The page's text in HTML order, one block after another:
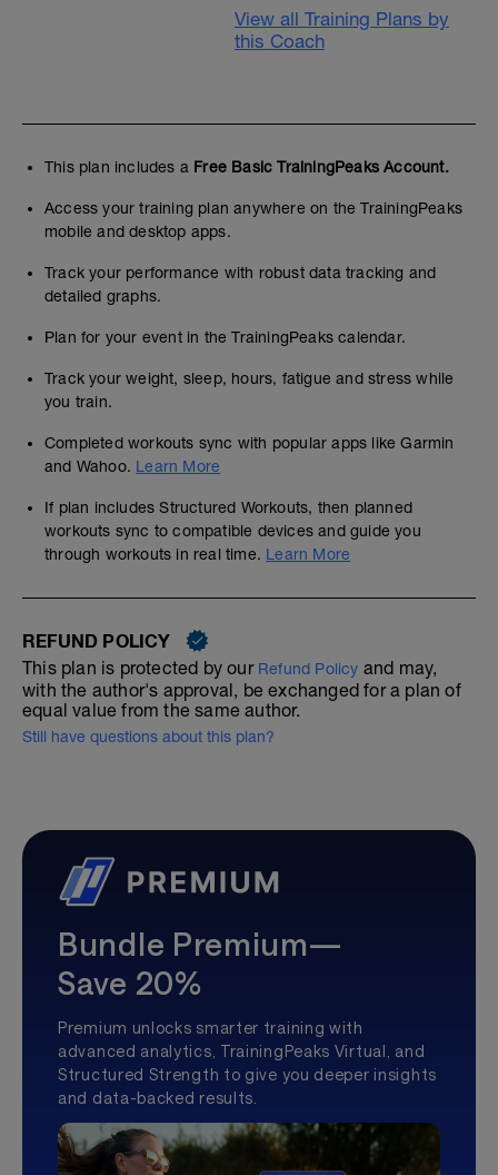
View all Training Plans by
this Coach
This plan includes a Free Basic TrainingPeaks Account.
Access your training plan anywhere on the TrainingPeaks
mobile and desktop apps.
Track your performance with robust data tracking and
detailed graphs.
Plan for your event in the TrainingPeaks calendar.
Track your weight, sleep, hours, fatigue and stress while
you train.
Completed workouts sync with popular apps like Garmin
and Wahoo. Learn More
If plan includes Structured Workouts, then planned
workouts sync to compatible devices and guide you
through workouts in real time. Learn More
REFUND POLICY
This plan is protected by our Refund Policy and may,
with the author's approval, be exchanged for a plan of
equal value from the same author.
Still have questions about this plan?
Bundle Premium—
Save 20%
Premium unlocks smarter training with
advanced analytics, TrainingPeaks Virtual, and
Structured Strength to give you deeper insights
and data-backed results.